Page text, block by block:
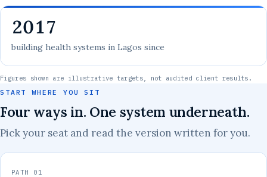
2017
building health systems in Lagos since
Figures shown are illustrative targets, not audited client results.
START WHERE YOU SIT
Four ways in. One system underneath.
Pick your seat and read the version written for you.
PATH 01